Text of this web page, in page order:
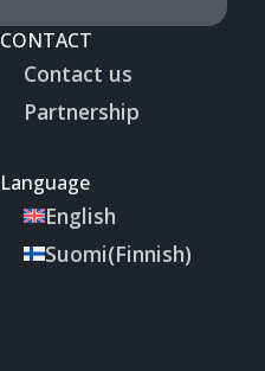
CONTACT
Contact us
Partnership
Language
English
Suomi(Finnish)